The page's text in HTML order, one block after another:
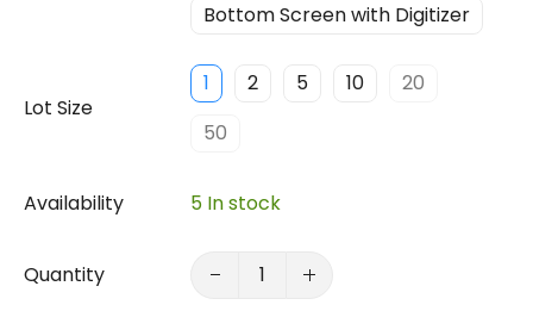
Bottom Screen with Digitizer
Lot Size
1 2 5 10
20
50
Availability 5 In stock
Quantity